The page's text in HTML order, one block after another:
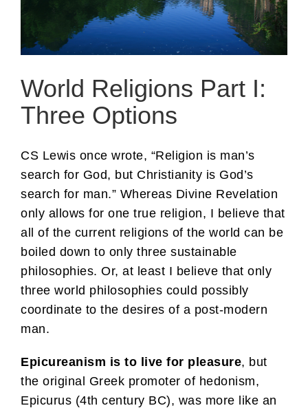
World Religions Part I:
Three Options
CS Lewis once wrote, “Religion is man’s
search for God, but Christianity is God’s
search for man.” Whereas Divine Revelation
only allows for one true religion, I believe that
all of the current religions of the world can be
boiled down to only three sustainable
philosophies. Or, at least I believe that only
three world philosophies could possibly
coordinate to the desires of a post-modern
man.
Epicureanism is to live for pleasure, but
the original Greek promoter of hedonism,
Epicurus (4th century BC), was more like an